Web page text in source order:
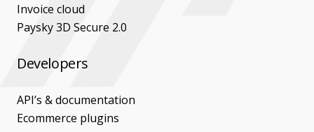
Invoice cloud
Paysky 3D Secure 2.0
Developers
API’s & documentation
Ecommerce plugins